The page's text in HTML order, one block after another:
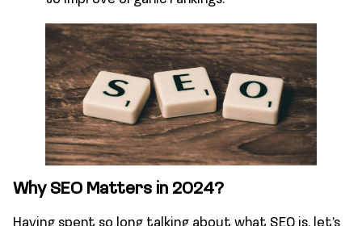
Why SEO Matters in 2024?